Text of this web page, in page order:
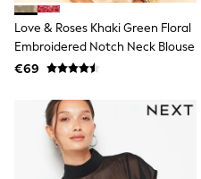
Shop all
Lilo & Stitch
Bluey
Disney
All Girls Sportwear
New In
Trainers
Hoodies &
Love & Roses Khaki Green Floral
Embroidered Notch Neck Blouse
€69